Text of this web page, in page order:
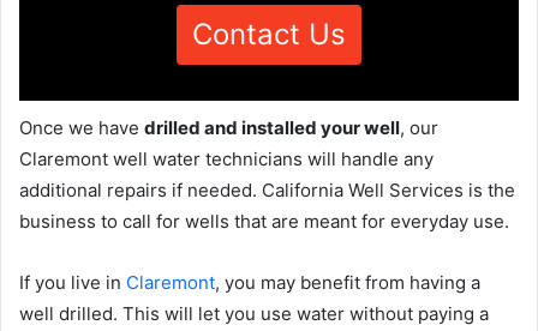
Contact Us
Once we have drilled and installed your well, our
Claremont well water technicians will handle any
additional repairs if needed. California Well Services is the
business to call for wells that are meant for everyday use.
If you live in Claremont, you may benefit from having a
well drilled. This will let you use water without paying a